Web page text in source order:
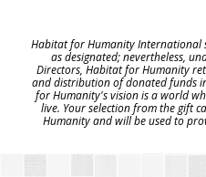
Habitat for Humanity International
as designated; nevertheless,
Directors, Habitat for Humanity
and distribution of donated funds
for Humanity's vision is a world
live. Your selection from the gift
Humanity and will be used to